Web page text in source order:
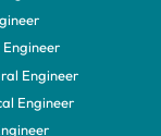
Engineer
Engineer
Engineer